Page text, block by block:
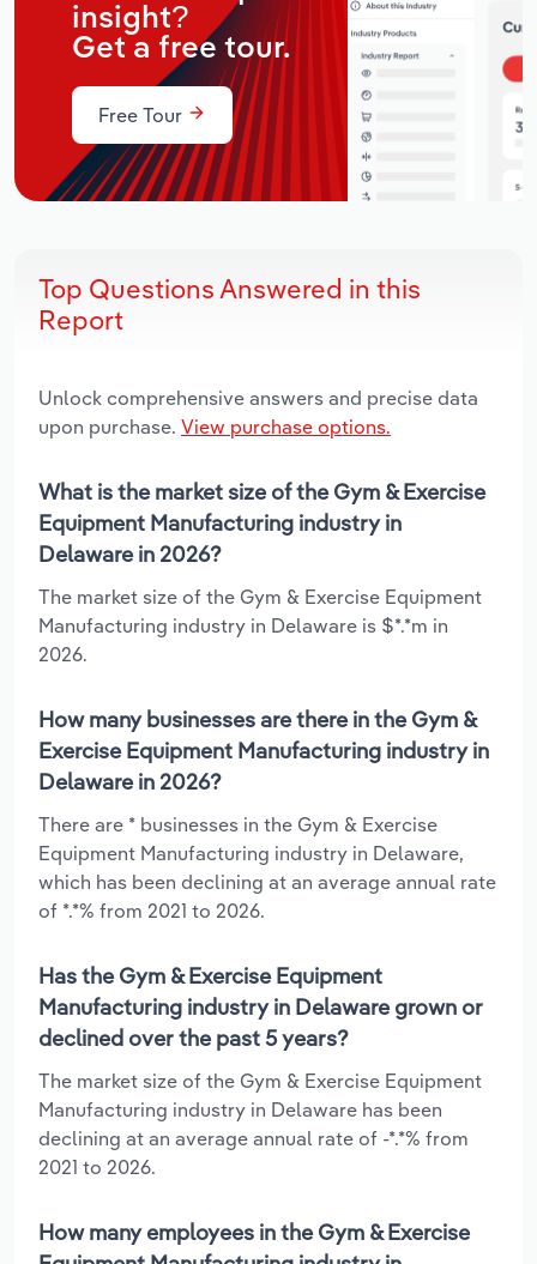
insight?
Get a free tour.
Free Tour
Top Questions Answered in this
Report
Unlock comprehensive answers and precise data
upon purchase. View purchase options.
What is the market size of the Gym & Exercise
Equipment Manufacturing industry in
Delaware in 2026?
The market size of the Gym & Exercise Equipment
Manufacturing industry in Delaware is $*.*m in
2026.
How many businesses are there in the Gym &
Exercise Equipment Manufacturing industry in
Delaware in 2026?
There are * businesses in the Gym & Exercise
Equipment Manufacturing industry in Delaware,
which has been declining at an average annual rate
of *.*% from 2021 to 2026.
Has the Gym & Exercise Equipment
Manufacturing industry in Delaware grown or
declined over the past 5 years?
The market size of the Gym & Exercise Equipment
Manufacturing industry in Delaware has been
declining at an average annual rate of -*.*% from
2021 to 2026.
How many employees in the Gym & Exercise